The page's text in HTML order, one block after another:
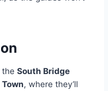
the South Bridge
Town, where they’ll